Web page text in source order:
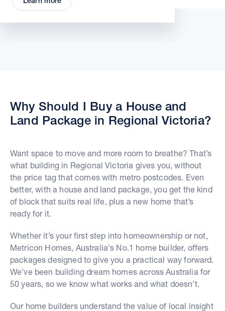
Why Should I Buy a House and
Land Package in Regional Victoria?
Want space to move and more room to breathe? That’s
what building in Regional Victoria gives you, without
the price tag that comes with metro postcodes. Even
better, with a house and land package, you get the kind
of block that suits real life, plus a new home that’s
ready for it.
Whether it’s your first step into homeownership or not,
Metricon Homes, Australia's No.1 home builder, offers
packages designed to give you a practical way forward.
We’ve been building dream homes across Australia for
50 years, so we know what works and what doesn’t.
Our home builders understand the value of local insight